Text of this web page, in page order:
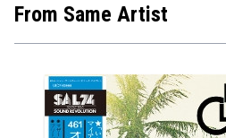
From Same Artist